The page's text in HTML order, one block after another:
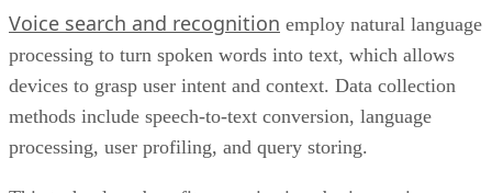
Voice search and recognition employ natural language
processing to turn spoken words into text, which allows
devices to grasp user intent and context. Data collection
methods include speech-to-text conversion, language
processing, user profiling, and query storing.